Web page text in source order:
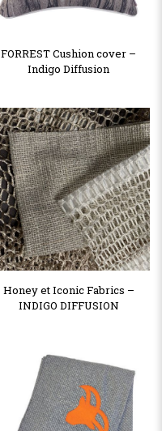
FORREST Cushion cover –
Indigo Diffusion
Honey et Iconic Fabrics –
INDIGO DIFFUSION